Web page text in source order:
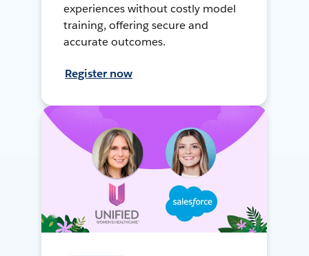
experiences without costly model
training, offering secure and
accurate outcomes.
Register now